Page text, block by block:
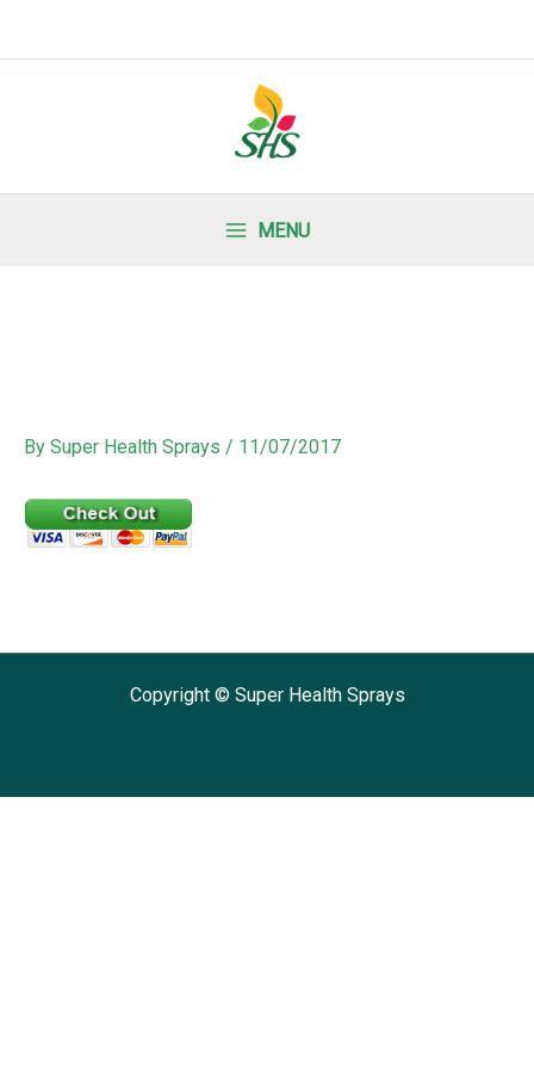
MENU
By Super Health Sprays / 11/07/2017
Copyright © Super Health Sprays